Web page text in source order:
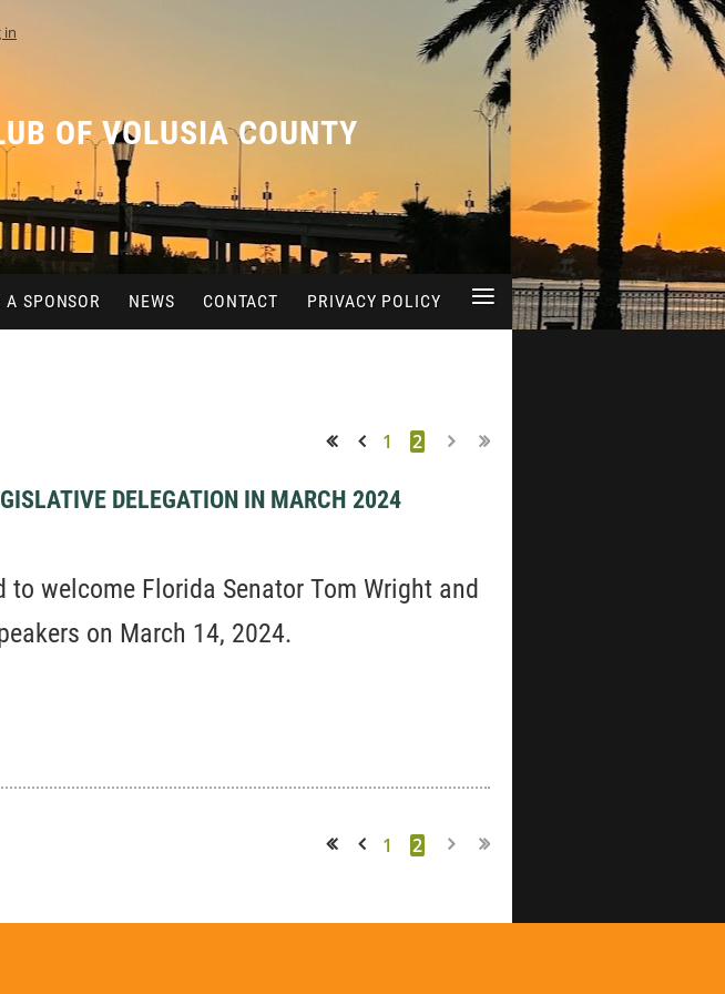
in
OF VOLUSIA COUNTY
A SPONSOR NEWS CONTACT PRIVACY POLICY ≡
1 2
DELEGATION IN MARCH 2024
welcome Florida Senator Tom Wright and
on March 14, 2024.
1 2